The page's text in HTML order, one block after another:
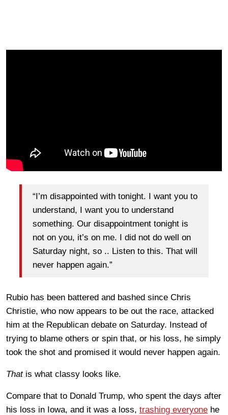
“I’m disappointed with tonight. I want you to
understand, I want you to understand
something. Our disappointment tonight is
not on you, it’s on me. I did not do well on
Saturday night, so .. Listen to this. That will
never happen again.”
Rubio has been battered and bashed since Chris
Christie, who now appears to be out the race, attacked
him at the Republican debate on Saturday. Instead of
trying to blame others or spin that, or his loss, he simply
took the shot and promised it would never happen again.
Thatis what classy looks like.
Compare that to Donald Trump, who spent the days after
his loss in Iowa, and it was a loss, trashing everyone he